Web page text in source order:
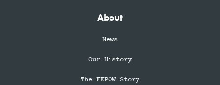
About
News
Our History
The FEPOW Story